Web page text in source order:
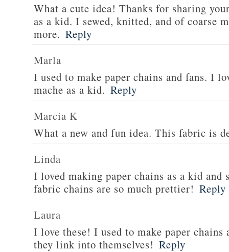
What a cute idea! Thanks for sharing
as a kid. I sewed, knitted, and of coarse
more. Reply
Marla
I used to make paper chains and fans. I
mache as a kid. Reply
Marcia K
What a new and fun idea. This fabric is
Linda
I loved making paper chains as a kid and
fabric chains are so much prettier! Reply
Laura
I love these! I used to make paper
they link into themselves! Reply